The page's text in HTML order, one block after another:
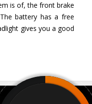
is of, the front brake
battery has a free
gives you a good